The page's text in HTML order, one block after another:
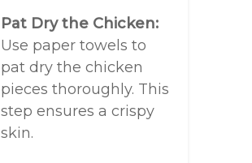
Pat Dry the Chicken:
Use paper towels to
pat dry the chicken
pieces thoroughly. This
step ensures a crispy
skin.